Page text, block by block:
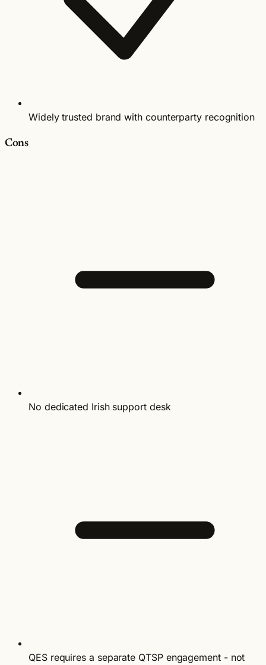
Widely trusted brand with counterparty recognition
Cons
No dedicated Irish support desk
QES requires a separate QTSP engagement - not